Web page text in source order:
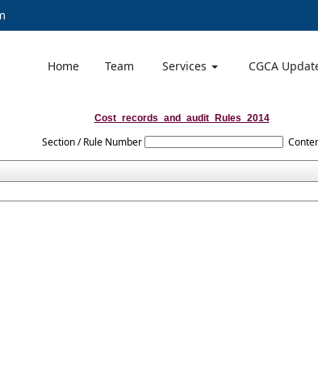
Home Team Services CGCA
Cost_records_and_audit_Rules_2014
Section / Rule Number